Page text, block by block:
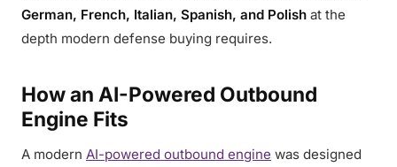
German, French, Italian, Spanish, and Polish at the
depth modern defense buying requires.
How an AI-Powered Outbound
Engine Fits
A modern AI-powered outbound engine was designed